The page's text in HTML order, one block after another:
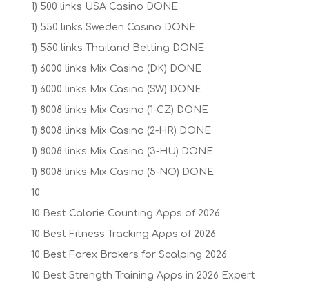
1) 500 links USA Casino DONE
1) 550 links Sweden Casino DONE
1) 550 links Thailand Betting DONE
1) 6000 links Mix Casino (DK) DONE
1) 6000 links Mix Casino (SW) DONE
1) 8008 links Mix Casino (1-CZ) DONE
1) 8008 links Mix Casino (2-HR) DONE
1) 8008 links Mix Casino (3-HU) DONE
1) 8008 links Mix Casino (5-NO) DONE
10
10 Best Calorie Counting Apps of 2026
10 Best Fitness Tracking Apps of 2026
10 Best Forex Brokers for Scalping 2026
10 Best Strength Training Apps in 2026 Expert